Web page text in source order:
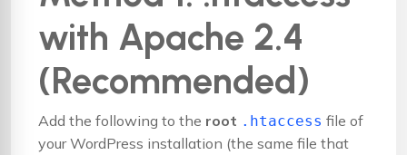
with Apache 2.4
(Recommended)
Add the following to the root .htaccess file of
your WordPress installation (the same file that